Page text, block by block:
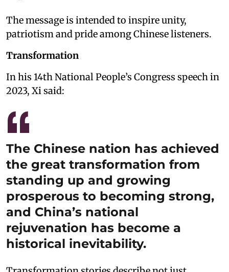
The message is intended to inspire unity,
patriotism and pride among Chinese listeners.
Transformation
In his 14th National People’s Congress speech in
2023, Xi said:
The Chinese nation has achieved
the great transformation from
standing up and growing
prosperous to becoming strong,
and China’s national
rejuvenation has become a
historical inevitability.